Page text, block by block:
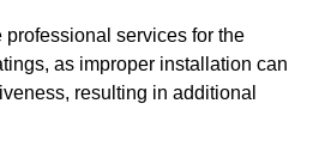
professional services for the
as improper installation can
resulting in additional